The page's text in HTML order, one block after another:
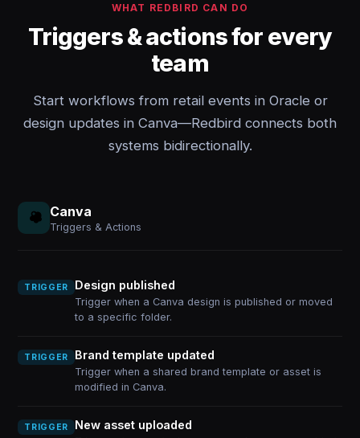
WHAT REDBIRD CAN DO
Triggers & actions for every
team
Start workflows from retail events in Oracle or
design updates in Canva—Redbird connects both
systems bidirectionally.
Canva
Triggers & Actions
TRIGGER Design published
Trigger when a Canva design is published or moved
to a specific folder.
TRIGGER Brand template updated
Trigger when a shared brand template or asset is
modified in Canva.
TRIGGER New asset uploaded